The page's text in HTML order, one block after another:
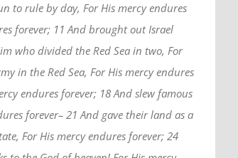
to rule by day, For His mercy endures
forever; 11 And brought out Israel
who divided the Red Sea in two, For
in the Red Sea, For His mercy endures
endures forever; 18 And slew famous
forever– 21 And gave their land as a
For His mercy endures forever; 24